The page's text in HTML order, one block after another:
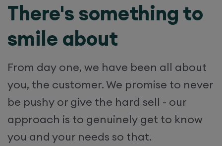
There's something to
smile about
From day one, we have been all about
you, the customer. We promise to never
be pushy or give the hard sell - our
approach is to genuinely get to know
you and your needs so that.